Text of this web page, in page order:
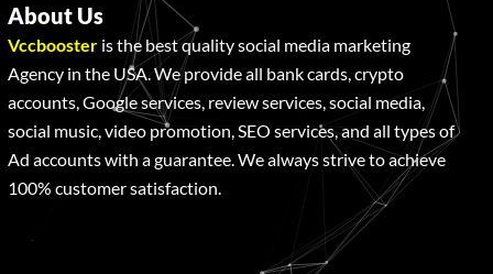
About Us
Vccbooster is the best quality social media marketing
Agency in the USA. We provide all bank cards, crypto
accounts, Google services, review services, social media,
social music, video promotion, SEO services, and all types of
Ad accounts with a guarantee. We always strive to achieve
100% customer satisfaction.